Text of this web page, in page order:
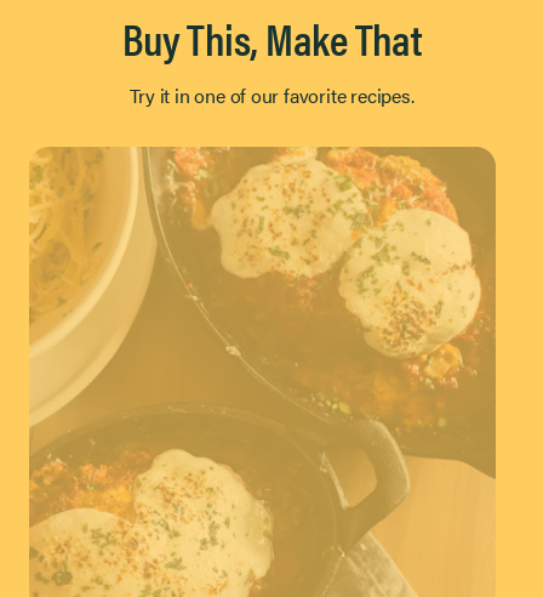
Buy This, Make That
Try it in one of our favorite recipes.